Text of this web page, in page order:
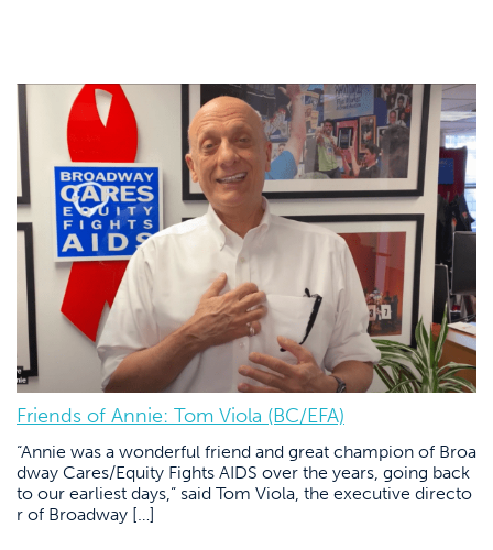
Friends of Annie: Tom Viola (BC/EFA)
“Annie was a wonderful friend and great champion of Broa
dway Cares/Equity Fights AIDS over the years, going back
to our earliest days,” said Tom Viola, the executive directo
r of Broadway […]